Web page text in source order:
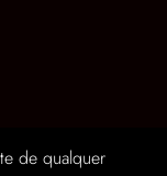
de qualquer